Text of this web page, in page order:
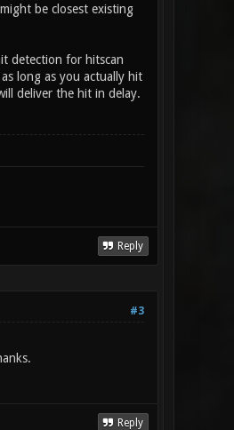
be closest existing
detection for hitscan
long as you actually hit
deliver the hit in delay.
Reply
#3
Reply